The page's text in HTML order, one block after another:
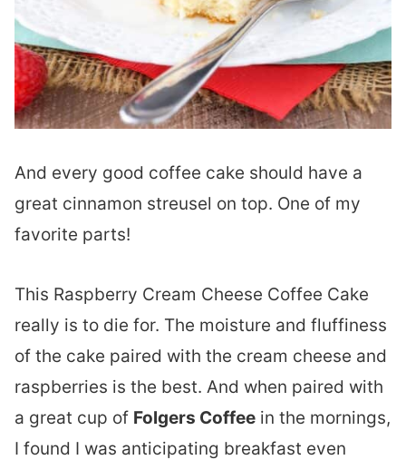
And every good coffee cake should have a
great cinnamon streusel on top. One of my
favorite parts!
This Raspberry Cream Cheese Coffee Cake
really is to die for. The moisture and fluffiness
of the cake paired with the cream cheese and
raspberries is the best. And when paired with
a great cup of Folgers Coffee in the mornings,
I found I was anticipating breakfast even